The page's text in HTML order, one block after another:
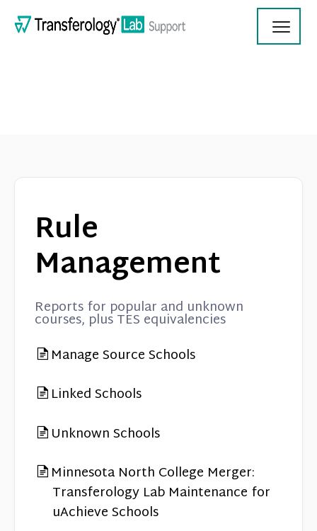
Contact
Rule
Management
Reports for popular and unknown
courses, plus TES equivalencies
Manage Source Schools
Linked Schools
Unknown Schools
Minnesota North College Merger:
Transferology Lab Maintenance for
uAchieve Schools